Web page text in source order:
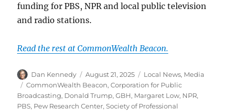
funding for PBS, NPR and local public television
and radio stations.
Read the rest at CommonWealth Beacon.
Author
Dan Kennedy
Posted
on
August 21, 2025 Categories
Local News, Media
Tags
CommonWealth Beacon,Corporation for Public
Broadcasting, Donald Trump,GBH, Margaret Low, NPR,
PBS, Pew Research Center,Society of Professional